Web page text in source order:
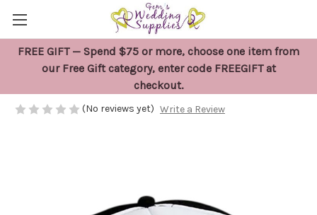
FREE GIFT — Spend $75 or more, choose one item from
our Free Gift category, enter code FREEGIFT at
checkout.
Ring Security Hat
(No reviews yet) Write a Review